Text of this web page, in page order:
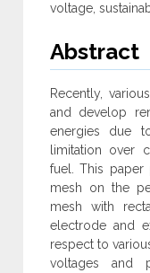
voltage,
Abstract
Recently,
and develop
energies due
limitation over
fuel. This paper
mesh on the
mesh with
electrode and
respect to
voltages and